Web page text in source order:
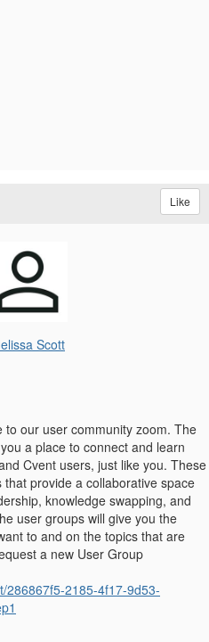
Like
Scott
to our user community zoom. The
a place to connect and learn
Cvent users, just like you. These
provide a collaborative space
knowledge swapping, and
user groups will give you the
to and on the topics that are
a new User Group
286867f5-2185-4f17-9d53-